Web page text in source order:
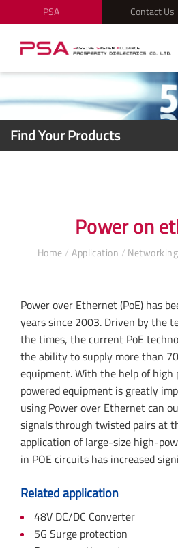
PSA Contact Us
Find Your Products
Power on
Home / Application / Networking
Power over Ethernet (PoE) has
years since 2003. Driven by the
the times, the current PoE
the ability to supply more than
equipment. With the help of
powered equipment is greatly
using Power over Ethernet can
signals through twisted pairs at
application of large-size high-
in POE circuits has increased
Related application
48V DC/DC Converter
5G Surge protection